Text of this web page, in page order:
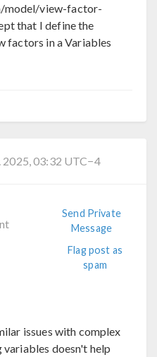
model/view-factor-
that I define the
factors in a Variables
2025, 03:32 UTC−4
Send Private
Message
Flag post as
spam
issues with complex
doesn't help